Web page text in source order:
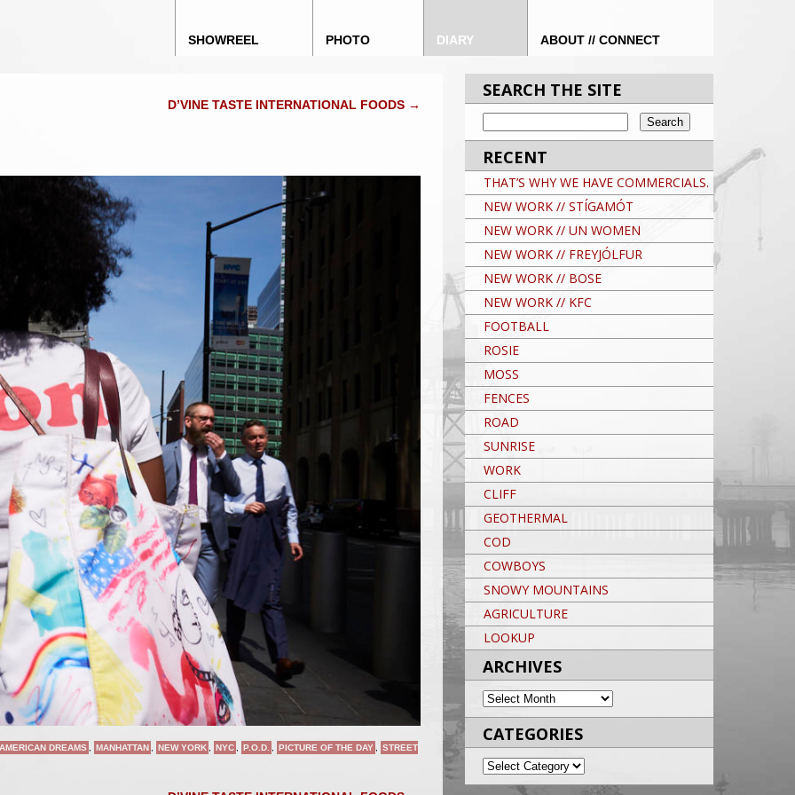
Skip to content
SHOWREEL PHOTO DIARY ABOUT // CONNECT
D’VINE TASTE INTERNATIONAL FOODS →
AMERICAN DREAMS MANHATTAN NEW YORK NYC P.O.D. PICTURE OF THE DAY
STREET
SEARCH THE SITE
RECENT
THAT’S WHY WE HAVE COMMERCIALS.
NEW WORK // STÍGAMÓT
NEW WORK // UN WOMEN
NEW WORK // FREYJÓLFUR
NEW WORK // BOSE
NEW WORK // KFC
FOOTBALL
ROSIE
MOSS
FENCES
ROAD
SUNRISE
WORK
CLIFF
GEOTHERMAL
COD
COWBOYS
SNOWY MOUNTAINS
AGRICULTURE
LOOKUP
ARCHIVES
ARCHIVES
CATEGORIES
CATEGORIES